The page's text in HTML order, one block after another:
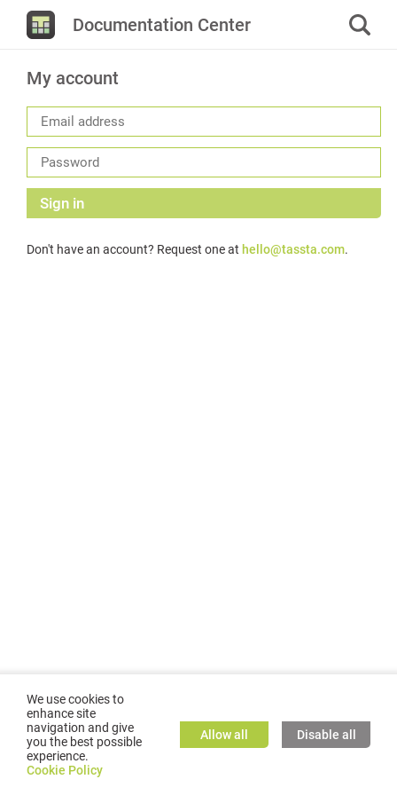
Documentation Center
My account
Sign in
Don't have an account? Request one at hello@tassta.com.
©2026GMC TASSTA GmbH. All rights reserved.
We use cookies to
enhance site
navigation and give
you the best possible
experience.
Cookie Policy
Allow all Disable all